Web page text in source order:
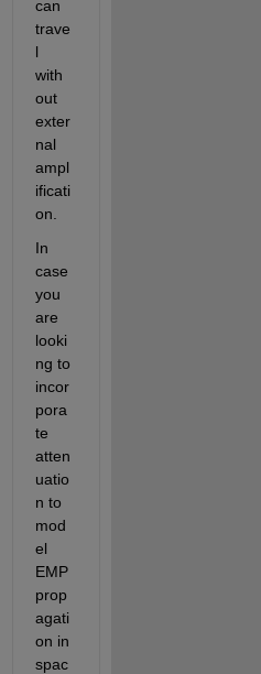
can
trave
l
with
out
exter
nal
ampl
ificati
on.
In
case
you
are
looki
ng to
incor
pora
te
atten
uatio
n to
mod
el
EMP
prop
agati
on in
spac